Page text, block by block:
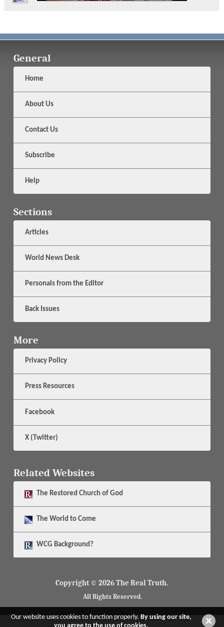
General
Home
About Us
Contact Us
Subscribe
Help
Sections
Articles
World News Desk
Personals from the Editor
Back Issues
More
Privacy Policy
Press Resources
Facebook
X (Twitter)
Related Websites
The Restored Church of God
The World to Come
WCG Background?
Copyright © 2026 The Real Truth.
All Rights Reserved.
Our website uses cookies to function properly.By using our site,